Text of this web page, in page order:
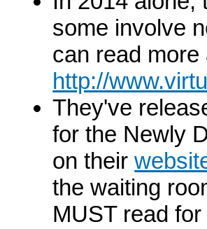
some involve
can read
http://
They've
for the Newly
on their
the waiting
MUST read